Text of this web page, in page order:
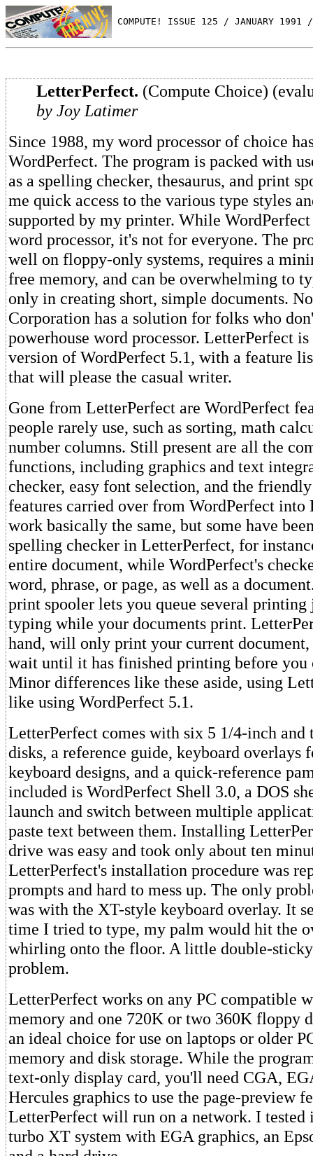
COMPUTE! ISSUE 125 / JANUARY 1991
LetterPerfect. (Compute Choice)
by Joy Latimer
Since 1988, my word processor of choice
WordPerfect. The program is packed with
as a spelling checker, thesaurus, and print
me quick access to the various type styles
supported by my printer. While
word processor, it's not for everyone. The
well on floppy-only systems, requires a
free memory, and can be overwhelming to
only in creating short, simple documents.
Corporation has a solution for folks who
powerhouse word processor. LetterPerfect
version of WordPerfect 5.1, with a feature
that will please the casual writer.
Gone from LetterPerfect are WordPerfect
people rarely use, such as sorting, math
number columns. Still present are all the
functions, including graphics and text
checker, easy font selection, and the
features carried over from WordPerfect into
work basically the same, but some have
spelling checker in LetterPerfect, for
entire document, while WordPerfect's
word, phrase, or page, as well as a
print spooler lets you queue several printing
typing while your documents print.
hand, will only print your current document,
wait until it has finished printing before you
Minor differences like these aside, using
like using WordPerfect 5.1.
LetterPerfect comes with six 5 1/4-inch and
disks, a reference guide, keyboard overlays
keyboard designs, and a quick-reference
included is WordPerfect Shell 3.0, a DOS
launch and switch between multiple
paste text between them. Installing
drive was easy and took only about ten
LetterPerfect's installation procedure was
prompts and hard to mess up. The only
was with the XT-style keyboard overlay. It
time I tried to type, my palm would hit the
whirling onto the floor. A little double-
problem.
LetterPerfect works on any PC compatible
memory and one 720K or two 360K floppy
an ideal choice for use on laptops or older
memory and disk storage. While the
text-only display card, you'll need CGA,
Hercules graphics to use the page-preview
LetterPerfect will run on a network. I tested
turbo XT system with EGA graphics, an